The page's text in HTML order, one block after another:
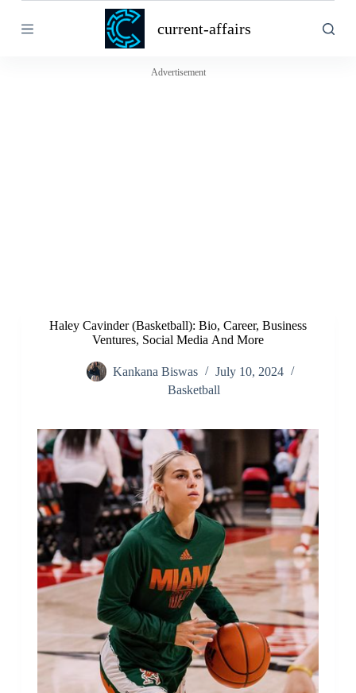
k
current-affairs
Advertisement
Haley Cavinder (Basketball): Bio, Career, Business
Ventures, Social Media And More
Kankana Biswas
July 10, 2024
Basketball